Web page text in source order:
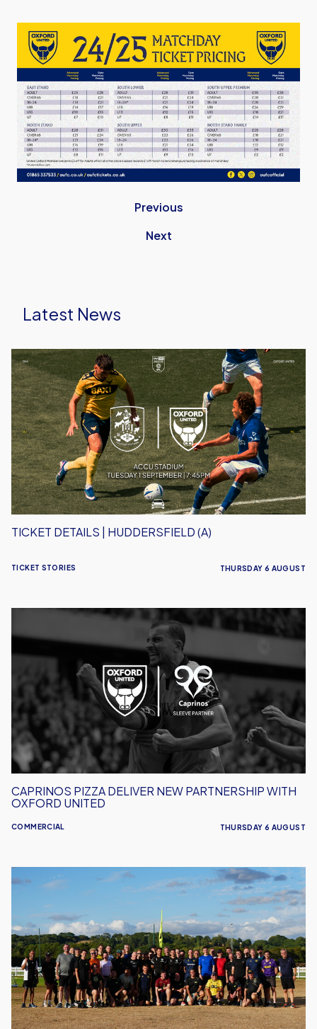
Image
Previous
Next
Latest News
Ticket
Details
|
Huddersfield
(A)
TICKET STORIES
TICKET DETAILS | HUDDERSFIELD (A)
THURSDAY 6 AUGUST
Pizza
Partnership
With
Oxford
United
COMMERCIAL
CAPRINOS PIZZA DELIVER NEW PARTNERSHIP WITH
OXFORD UNITED
THURSDAY 6 AUGUST
United
Celebrates
Its
Biggest
Event
Yet!